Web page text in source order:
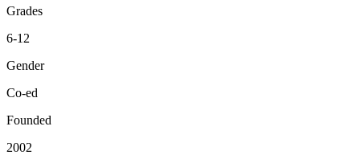
Grades
6-12
Gender
Co-ed
Founded
2002